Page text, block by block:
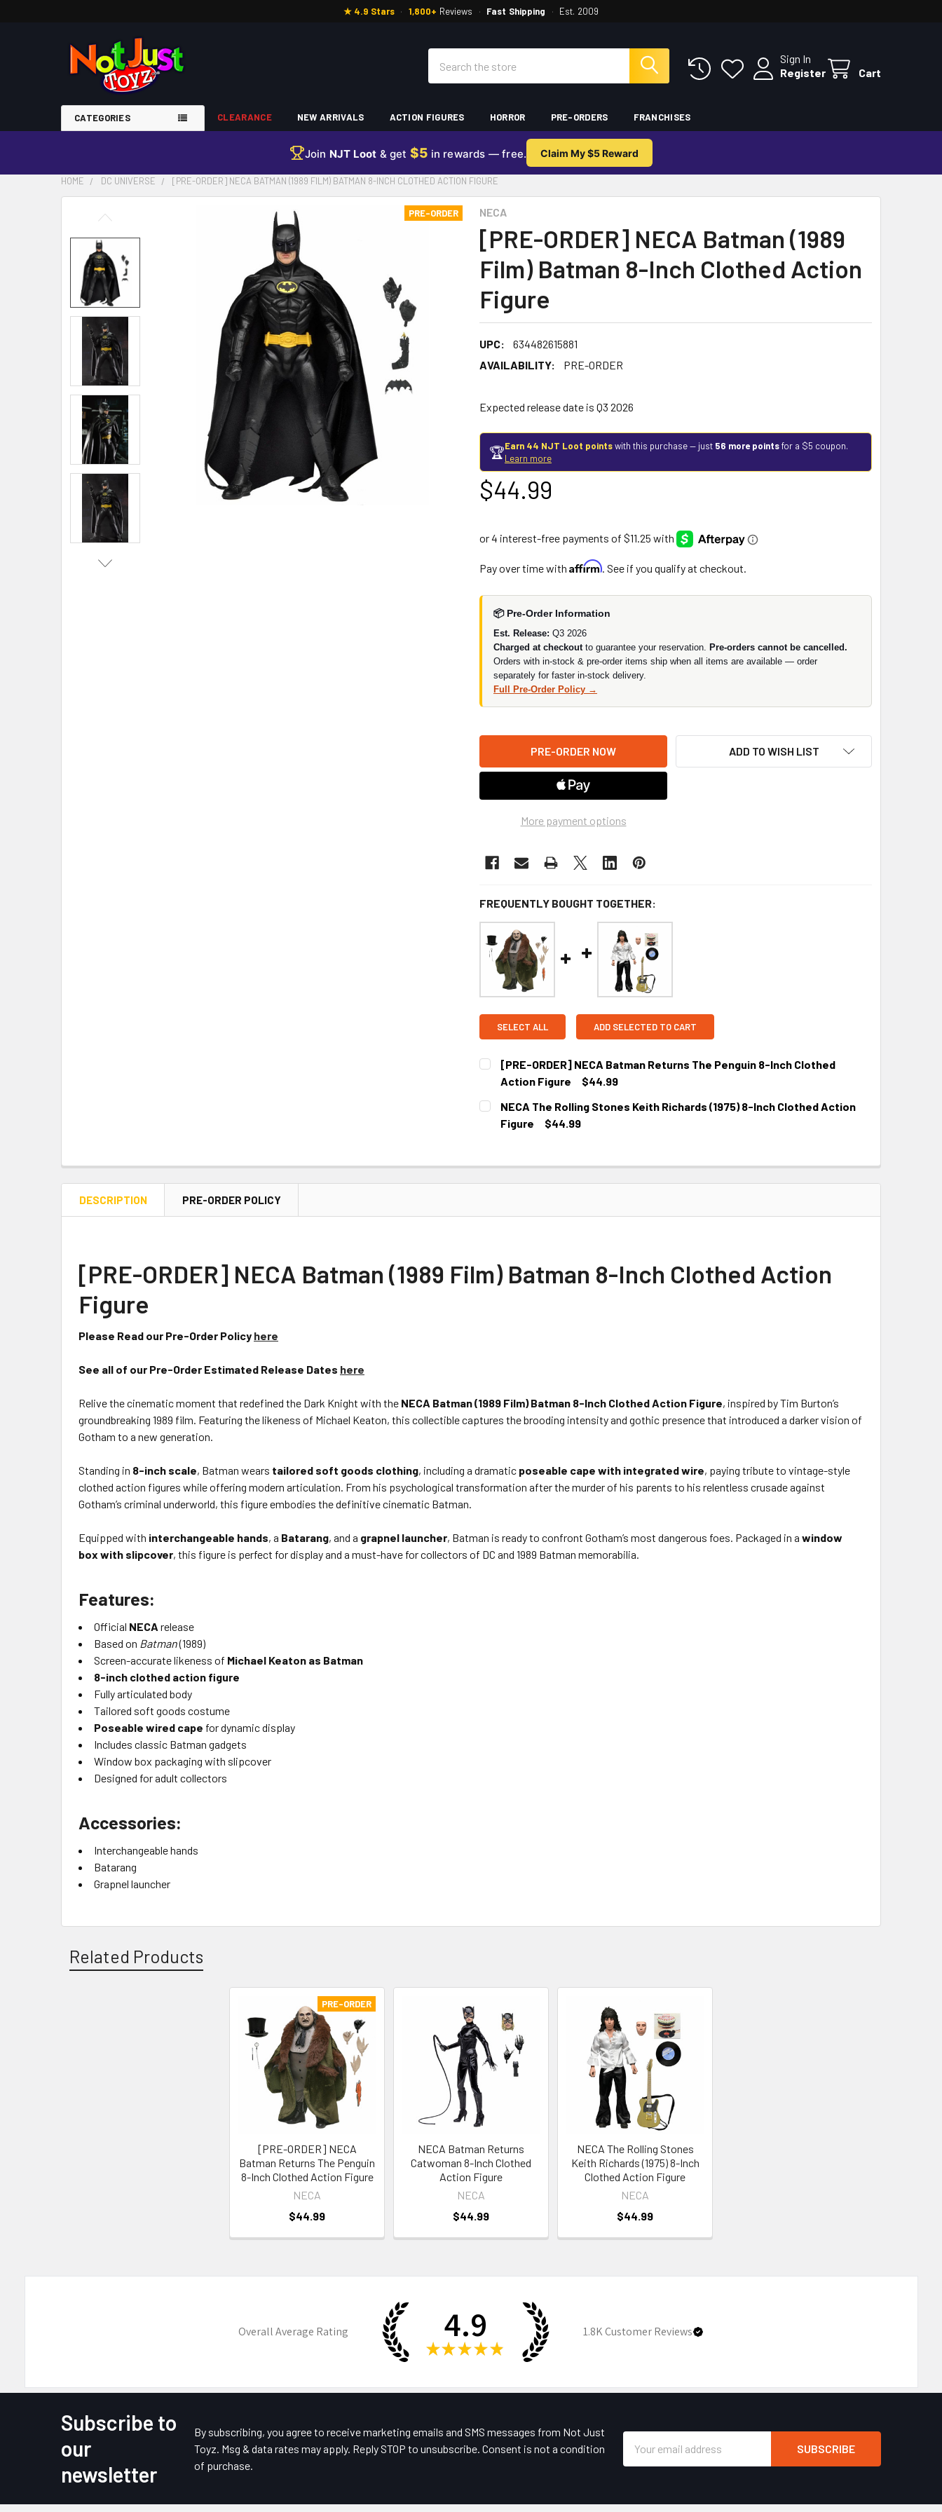
★ 4.9 Stars · 1,800+ Reviews · Fast Shipping · Est. 2009
Sign In
Register
Cart
CATEGORIES CLEARANCE NEW ARRIVALS ACTION FIGURES HORROR PRE-ORDERS FRANCHISES
Join NJT Loot & get $5 in rewards — free. Claim My $5 Reward
HOME DC UNIVERSE [PRE-ORDER] NECA BATMAN (1989 FILM) BATMAN 8-INCH CLOTHED ACTION FIGURE
NECA
[PRE-ORDER] NECA Batman (1989
Film) Batman 8-Inch Clothed Action
Figure
UPC:
634482615881
AVAILABILITY:
PRE-ORDER
PRE-ORDER
Expected release date is Q3 2026
🏆Earn 44 NJT Loot pointswith this purchase — just 56 more pointsfor a $5 coupon.
Learn more
$44.99
Pay over time with Affirm. See if you qualify at checkout.
📦 Pre-Order Information
Est. Release: Q3 2026
Charged at checkout to guarantee your reservation.
Pre-orders cannot be cancelled.
Orders with in-stock & pre-order items ship when all items are available — order
separately for faster in-stock delivery.
Full Pre-Order Policy →
More payment options
ADD TO WISH LIST
FREQUENTLY BOUGHT TOGETHER:
SELECT ALL ADD SELECTED TO CART
[PRE-ORDER] NECA Batman Returns The Penguin 8-Inch Clothed
Action Figure
$44.99
CURRENT
STOCK:
NECA The Rolling Stones Keith Richards (1975) 8-Inch Clothed Action
Figure
$44.99
DESCRIPTION PRE-ORDER POLICY
[PRE-ORDER] NECA Batman (1989 Film) Batman 8-Inch Clothed Action
Figure
Please Read our Pre-Order Policy here
See all of our Pre-Order Estimated Release Dates here
Relive the cinematic moment that redefined the Dark Knight with the NECA Batman (1989 Film) Batman 8-Inch Clothed Action Figure, inspired by Tim Burton’s
groundbreaking 1989 film. Featuring the likeness of Michael Keaton, this collectible captures the brooding intensity and gothic presence that introduced a darker vision of
Gotham to a new generation.
Standing in 8-inch scale, Batman wears tailored soft goods clothing, including a dramatic poseable cape with integrated wire, paying tribute to vintage-style
clothed action figures while offering modern articulation. From his psychological transformation after the murder of his parents to his relentless crusade against
Gotham’s criminal underworld, this figure embodies the definitive cinematic Batman.
Equipped with interchangeable hands, a Batarang, and a grapnel launcher, Batman is ready to confront Gotham’s most dangerous foes. Packaged in a window
box with slipcover, this figure is perfect for display and a must-have for collectors of DC and 1989 Batman memorabilia.
Features:
Official NECA release
Based on Batman(1989)
Screen-accurate likeness of Michael Keaton as Batman
8-inch clothed action figure
Fully articulated body
Tailored soft goods costume
Poseable wired cape for dynamic display
Includes classic Batman gadgets
Window box packaging with slipcover
Designed for adult collectors
Accessories:
Interchangeable hands
Batarang
Grapnel launcher
Related Products
PRE-ORDER
[PRE-ORDER] NECA
Batman Returns The Penguin
8-Inch Clothed Action Figure
NECA
$44.99
NECA Batman Returns
Catwoman 8-Inch Clothed
Action Figure
NECA
$44.99
NECA The Rolling Stones
Keith Richards (1975) 8-Inch
Clothed Action Figure
NECA
$44.99
Overall Average Rating 4.9
★ ★ ★ ★ ★
1.8KCustomer Reviews
Subscribe to
our
newsletter
By subscribing, you agree to receive marketing emails and SMS messages from Not Just
Toyz. Msg & data rates may apply. Reply STOP to unsubscribe. Consent is not a condition
of purchase.
Address